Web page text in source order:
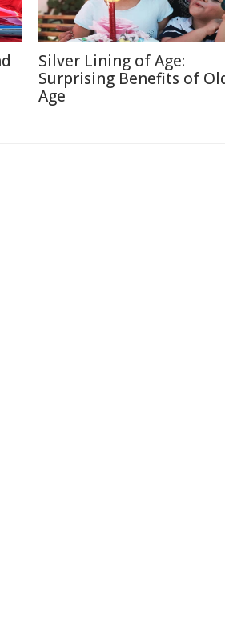
Silver Lining of Age:
Surprising Benefits of
Age